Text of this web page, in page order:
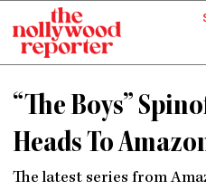
content
“The Boys”
Heads To
The latest series from